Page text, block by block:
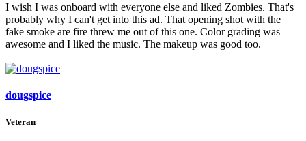
I wish I was onboard with everyone else and liked Zombies. That's
probably why I can't get into this ad. That opening shot with the
fake smoke are fire threw me out of this one. Color grading was
awesome and I liked the music. The makeup was good too.
dougspice
Veteran